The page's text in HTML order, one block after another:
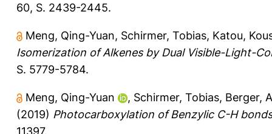
60, S. 2439-2445.
Meng, Qing-Yuan, Schirmer, Tobias, Katou,
Isomerization of Alkenes by Dual Visible-Light-
S. 5779-5784.
Meng, Qing-Yuan , Schirmer, Tobias, Berger,
(2019) Photocarboxylation of Benzylic C-H
11397.